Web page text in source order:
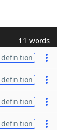
11 words
definition
definition
definition
definition